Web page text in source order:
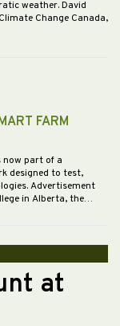
weather. David
Change Canada,
FARM
now part of a
designed to test,
Advertisement
in Alberta, the…
at